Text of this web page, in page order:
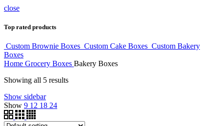
close
Top rated products
Custom Brownie Boxes Custom Cake Boxes Custom Bakery
Boxes
Home Grocery Boxes Bakery Boxes
Showing all 5 results
Show sidebar
Show 9 12 18 24